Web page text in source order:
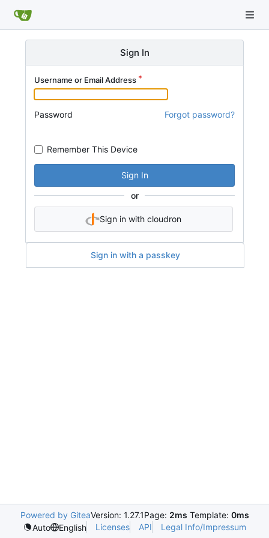
Sign In
Username or Email Address
Password Forgot password?
Remember This Device
Sign In
or
Sign in with cloudron
Sign in with a passkey
Powered by GiteaVersion: 1.27.1Page: 2ms Template: 0ms
Auto
English Licenses API Legal Info/Impressum